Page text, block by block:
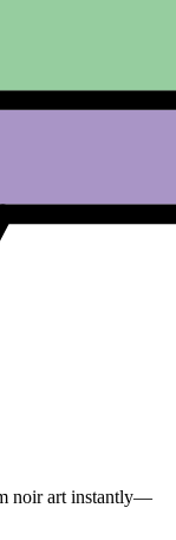
noir art instantly—